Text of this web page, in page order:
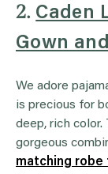
2. Caden
Gown
We adore
is precious for
deep, rich color.
gorgeous
matching robe